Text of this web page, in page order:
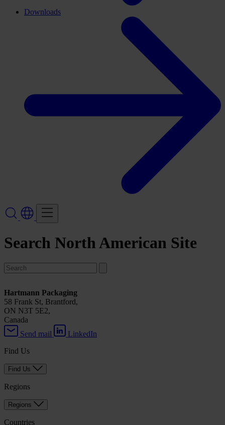
Downloads
Search North American Site
Hartmann Packaging
58 Frank St, Brantford,
ON N3T 5E2,
Canada
Send mail
LinkedIn
Find Us
Find Us
Regions
Regions
Countries